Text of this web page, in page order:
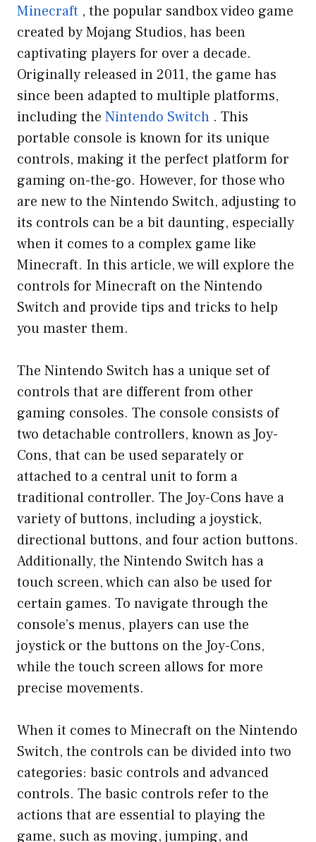
Minecraft , the popular sandbox video game
created by Mojang Studios, has been
captivating players for over a decade.
Originally released in 2011, the game has
since been adapted to multiple platforms,
including the Nintendo Switch . This
portable console is known for its unique
controls, making it the perfect platform for
gaming on-the-go. However, for those who
are new to the Nintendo Switch, adjusting to
its controls can be a bit daunting, especially
when it comes to a complex game like
Minecraft. In this article, we will explore the
controls for Minecraft on the Nintendo
Switch and provide tips and tricks to help
you master them.
The Nintendo Switch has a unique set of
controls that are different from other
gaming consoles. The console consists of
two detachable controllers, known as Joy-
Cons, that can be used separately or
attached to a central unit to form a
traditional controller. The Joy-Cons have a
variety of buttons, including a joystick,
directional buttons, and four action buttons.
Additionally, the Nintendo Switch has a
touch screen, which can also be used for
certain games. To navigate through the
console’s menus, players can use the
joystick or the buttons on the Joy-Cons,
while the touch screen allows for more
precise movements.
When it comes to Minecraft on the Nintendo
Switch, the controls can be divided into two
categories: basic controls and advanced
controls. The basic controls refer to the
actions that are essential to playing the
game, such as moving, jumping, and